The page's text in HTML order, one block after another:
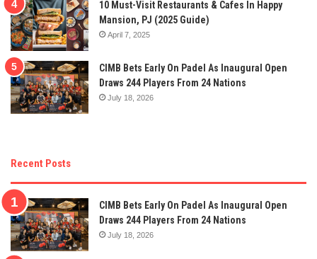
10 Must-Visit Restaurants & Cafes In Happy
Mansion, PJ (2025 Guide)
April 7, 2025
CIMB Bets Early On Padel As Inaugural Open
Draws 244 Players From 24 Nations
July 18, 2026
Recent Posts
CIMB Bets Early On Padel As Inaugural Open
Draws 244 Players From 24 Nations
July 18, 2026